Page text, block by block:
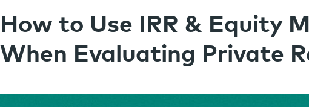
How to Use IRR & Equity
When Evaluating Private